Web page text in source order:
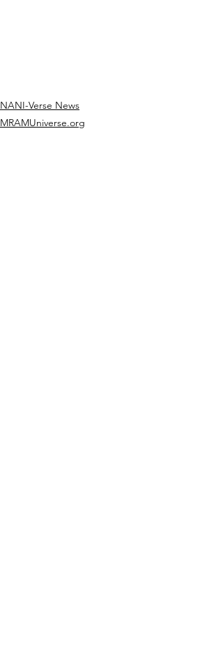
NANI-Verse News
MRAMUniverse.org